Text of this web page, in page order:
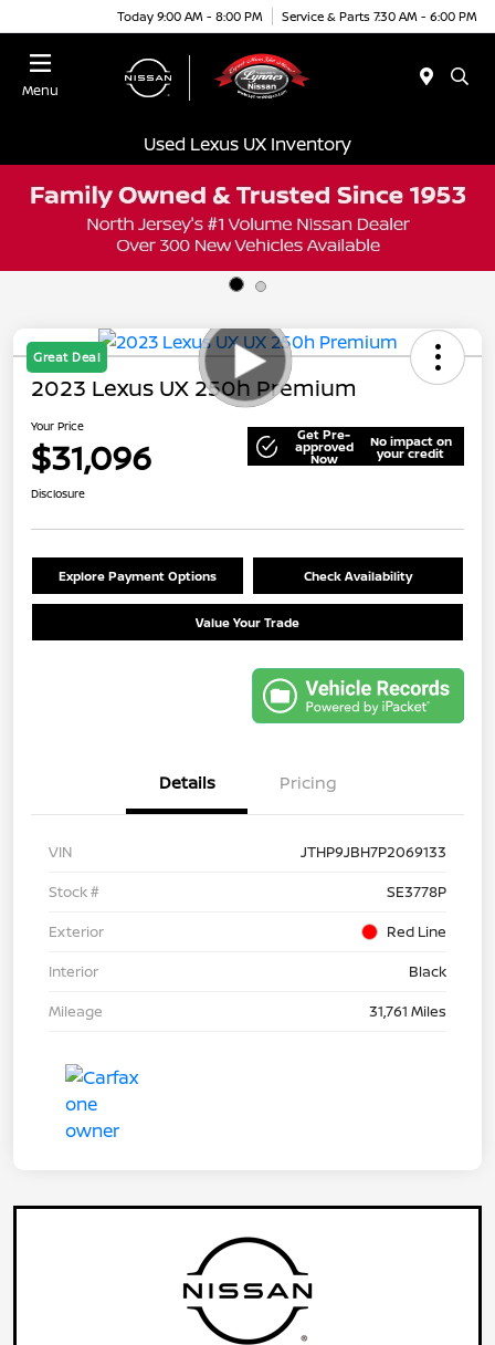
Today 9:00 AM - 8:00 PM Service & Parts 7:30 AM - 6:00 PM
Menu
Used Lexus UX Inventory
Great Deal
2023 Lexus UX 250h Premium
Your Price
$31,096 Get Pre-
approved
Now
No impact on
your credit
Disclosure
Explore Payment Options Check Availability
Value Your Trade
Details Pricing
VIN
JTHP9JBH7P2069133
Stock #
SE3778P
Exterior
Red Line
Interior
Black
Mileage
31,761 Miles